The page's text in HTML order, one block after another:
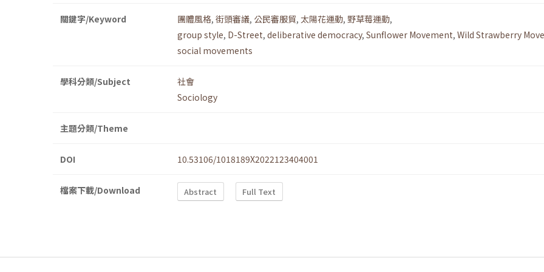
關鍵字/Keyword 團體風格, 街頭審議, 公民審服貿, 太陽花運動, 野草莓運動,
group style, D-Street, deliberative democracy, Sunflower Movement, Wild Strawberry
social movements
學科分類/Subject
社會
Sociology
主題分類/Theme
DOI 10.53106/1018189X2022123404001
檔案下載/Download Abstract Full Text